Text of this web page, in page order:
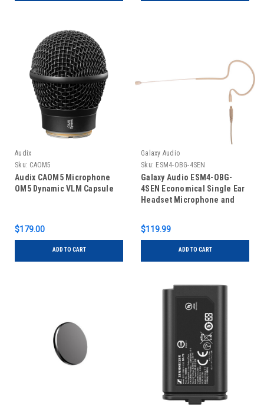
Audix
Sku: CAOM5
Audix CAOM5 Microphone
OM5 Dynamic VLM Capsule
$179.00
ADD TO CART
Galaxy Audio
Sku: ESM4-OBG-4SEN
Galaxy Audio ESM4-OBG-
4SEN Economical Single Ear
Headset Microphone and
$119.99
ADD TO CART